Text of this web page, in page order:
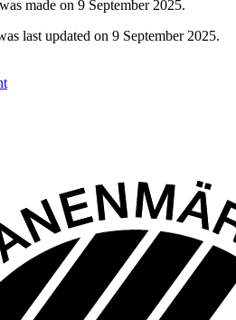
made on 9 September 2025.
last updated on 9 September 2025.